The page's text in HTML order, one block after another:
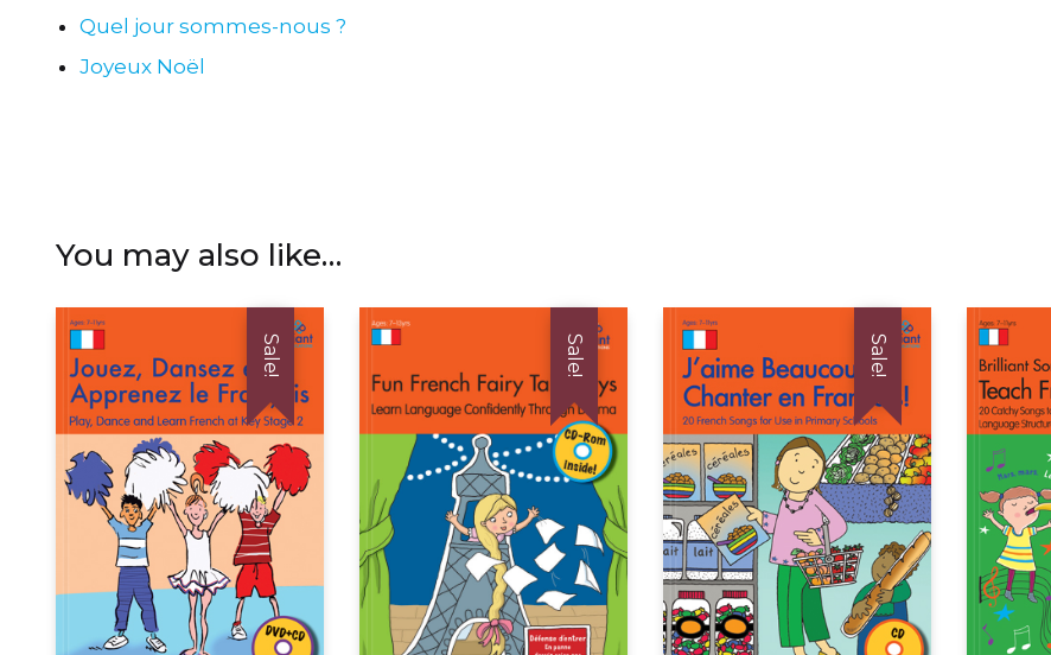
Quel jour sommes-nous ?
Joyeux Noël
You may also like…
Sale! Sale! Sale!